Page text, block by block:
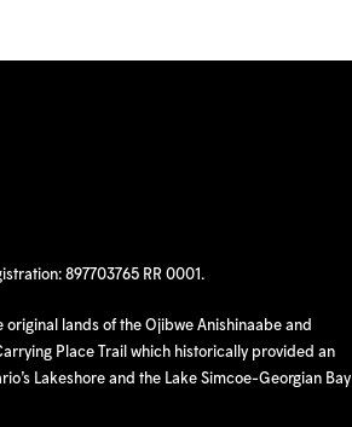
897703765 RR 0001.
lands of the Ojibwe Anishinaabe and
Place Trail which historically provided an
Lakeshore and the Lake Simcoe-Georgian Bay